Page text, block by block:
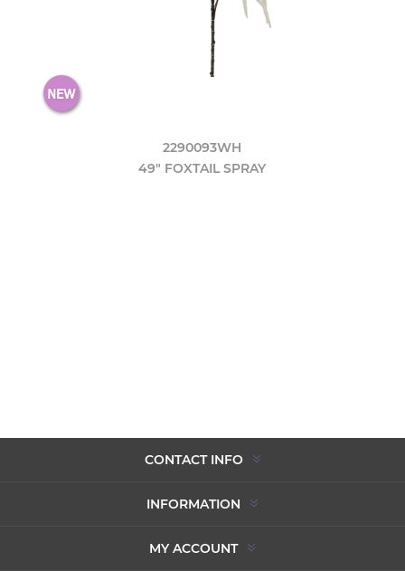
2290093WH
49" FOXTAIL SPRAY
CONTACT INFO
INFORMATION
MY ACCOUNT